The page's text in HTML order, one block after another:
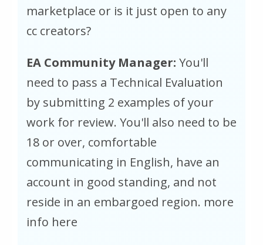
marketplace or is it just open to any
cc creators?
EA Community Manager: You'll
need to pass a Technical Evaluation
by submitting 2 examples of your
work for review. You'll also need to be
18 or over, comfortable
communicating in English, have an
account in good standing, and not
reside in an embargoed region. more
info here